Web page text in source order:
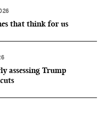
that think for us
assessing Trump